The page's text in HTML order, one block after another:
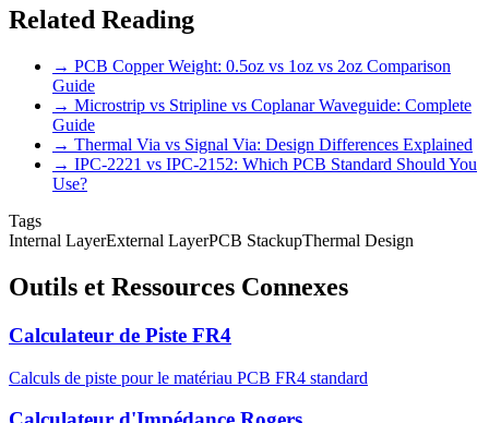
Related Reading
→ PCB Copper Weight: 0.5oz vs 1oz vs 2oz Comparison
Guide
→ Microstrip vs Stripline vs Coplanar Waveguide: Complete
Guide
→ Thermal Via vs Signal Via: Design Differences Explained
→ IPC-2221 vs IPC-2152: Which PCB Standard Should You
Use?
Tags
Internal LayerExternal LayerPCB StackupThermal Design
Outils et Ressources Connexes
Calculateur de Piste FR4
Calculs de piste pour le matériau PCB FR4 standard